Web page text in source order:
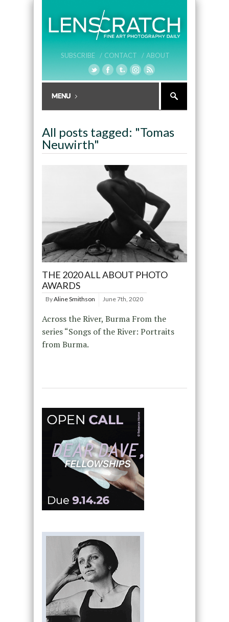
SUBSCRIBE / CONTACT / ABOUT
All posts tagged: "Tomas
Neuwirth"
THE 2020 ALL ABOUT PHOTO
AWARDS
ByAline Smithson June 7th, 2020
Across the River, Burma From the
series “Songs of the River: Portraits
from Burma.